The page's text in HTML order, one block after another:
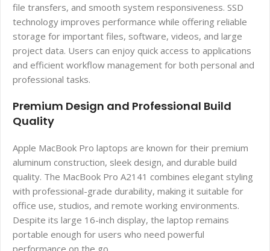
file transfers, and smooth system responsiveness. SSD
technology improves performance while offering reliable
storage for important files, software, videos, and large
project data. Users can enjoy quick access to applications
and efficient workflow management for both personal and
professional tasks.
Premium Design and Professional Build
Quality
Apple MacBook Pro laptops are known for their premium
aluminum construction, sleek design, and durable build
quality. The MacBook Pro A2141 combines elegant styling
with professional-grade durability, making it suitable for
office use, studios, and remote working environments.
Despite its large 16-inch display, the laptop remains
portable enough for users who need powerful